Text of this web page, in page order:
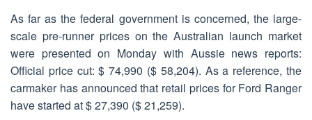
As far as the federal government is concerned, the large-
scale pre-runner prices on the Australian launch market
were presented on Monday with Aussie news reports:
Official price cut: $ 74,990 ($ 58,204). As a reference, the
carmaker has announced that retail prices for Ford Ranger
have started at $ 27,390 ($ 21,259).